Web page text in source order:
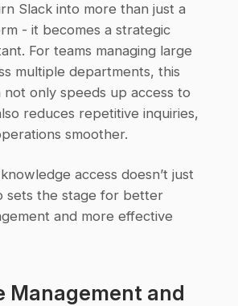
Slack into more than just a
- it becomes a strategic
For teams managing large
multiple departments, this
only speeds up access to
reduces repetitive inquiries,
smoother.
access doesn’t just
sets the stage for better
and more effective
Management and